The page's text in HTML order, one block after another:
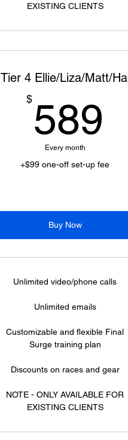
EXISTING CLIENTS
Tier 4 Ellie/Liza/Matt/
$589
Every month
+$99 one-off set-up fee
Buy Now
Unlimited video/phone calls
Unlimited emails
Customizable and flexible Final
Surge training plan
Discounts on races and gear
NOTE - ONLY AVAILABLE FOR
EXISTING CLIENTS